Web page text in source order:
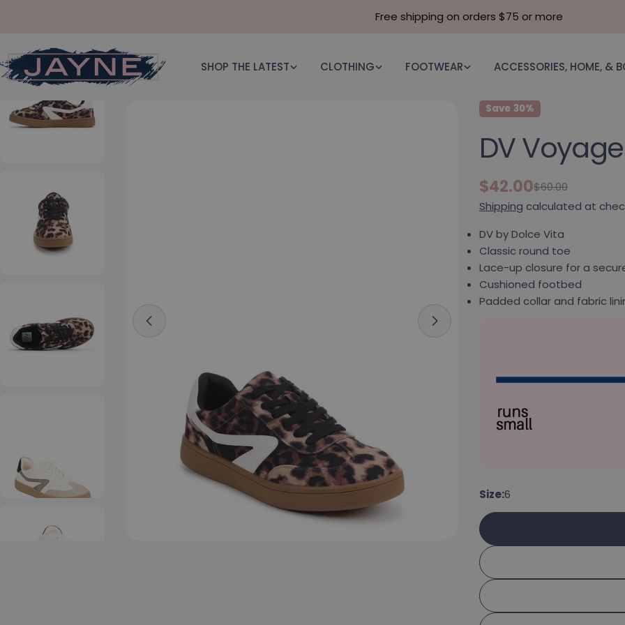
Free shipping on orders $75 or more
SHOP THE LATEST CLOTHING FOOTWEAR ACCESSORIES, HOME, &
Open media 5 in modal
Save 30%
DV
Sale price
$42.00
Regular price
$60.00
Shipping calculated at
DV by Dolce Vita
Classic round toe
Lace-up closure for a
Cushioned footbed
Padded collar and fabric
Size:6